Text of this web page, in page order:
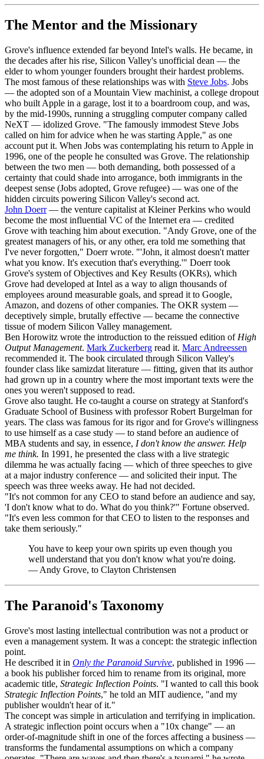
The Mentor and the Missionary
Grove's influence extended far beyond Intel's walls. He became, in
the decades after his rise, Silicon Valley's unofficial dean — the
elder to whom younger founders brought their hardest problems.
The most famous of these relationships was with Steve Jobs. Jobs
— the adopted son of a Mountain View machinist, a college dropout
who built Apple in a garage, lost it to a boardroom coup, and was,
by the mid-1990s, running a struggling computer company called
NeXT — idolized Grove. "The famously immodest Steve Jobs
called on him for advice when he was starting Apple," as one
account put it. When Jobs was contemplating his return to Apple in
1996, one of the people he consulted was Grove. The relationship
between the two men — both demanding, both possessed of a
certainty that could shade into arrogance, both immigrants in the
deepest sense (Jobs adopted, Grove refugee) — was one of the
hidden circuits powering Silicon Valley's second act.
John Doerr— the venture capitalist at Kleiner Perkins who would
become the most influential VC of the Internet era — credited
Grove with teaching him about execution. "Andy Grove, one of the
greatest managers of his, or any other, era told me something that
I've never forgotten," Doerr wrote. "'John, it almost doesn't matter
what you know. It's execution that's everything.'" Doerr took
Grove's system of Objectives and Key Results (OKRs), which
Grove had developed at Intel as a way to align thousands of
employees around measurable goals, and spread it to Google,
Amazon, and dozens of other companies. The OKR system —
deceptively simple, brutally effective — became the connective
tissue of modern Silicon Valley management.
Ben Horowitz wrote the introduction to the reissued edition of High
Output Management. Mark Zuckerberg read it. Marc Andreessen
recommended it. The book circulated through Silicon Valley's
founder class like samizdat literature — fitting, given that its author
had grown up in a country where the most important texts were the
ones you weren't supposed to read.
Grove also taught. He co-taught a course on strategy at Stanford's
Graduate School of Business with professor Robert Burgelman for
years. The class was famous for its rigor and for Grove's willingness
to use himself as a case study — to stand before an audience of
MBA students and say, in essence, I don't know the answer. Help
me think. In 1991, he presented the class with a live strategic
dilemma he was actually facing — which of three speeches to give
at a major industry conference — and solicited their input. The
speech was three weeks away. He had not decided.
"It's not common for any CEO to stand before an audience and say,
'I don't know what to do. What do you think?'" Fortune observed.
"It's even less common for that CEO to listen to the responses and
take them seriously."
You have to keep your own spirits up even though you
well understand that you don't know what you're doing.
— Andy Grove, to Clayton Christensen
The Paranoid's Taxonomy
Grove's most lasting intellectual contribution was not a product or
even a management system. It was a concept: the strategic inflection
point.
He described it in Only the Paranoid Survive, published in 1996 —
a book his publisher forced him to rename from its original, more
academic title, Strategic Inflection Points. "I wanted to call this book
Strategic Inflection Points," he told an MIT audience, "and my
publisher wouldn't hear of it."
The concept was simple in articulation and terrifying in implication.
A strategic inflection point occurs when a "10x change" — an
order-of-magnitude shift in one of the forces affecting a business —
transforms the fundamental assumptions on which a company